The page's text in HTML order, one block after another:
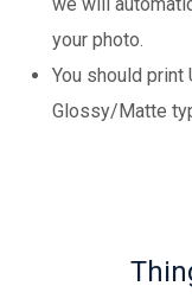
your photo.
You should
Glossy/Matte